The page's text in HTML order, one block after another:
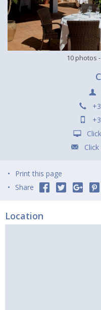
10 photos
Print this page
Share
Location